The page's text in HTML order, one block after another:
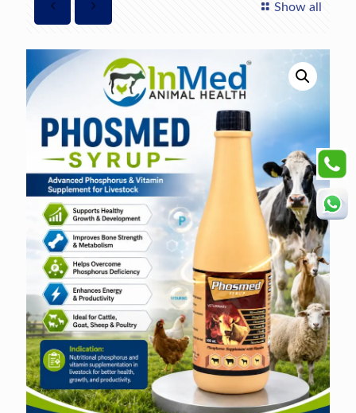
Show all